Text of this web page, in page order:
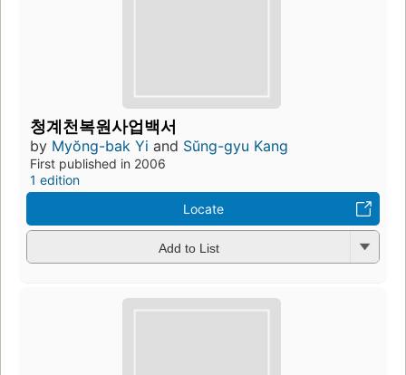
청계천복원사업백서
by Myŏng-bak Yi and Sŭng-gyu Kang
First published in 2006
1 edition
Locate
Add to List